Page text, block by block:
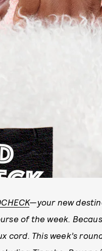
—your new
of the week.
cord. This week’s